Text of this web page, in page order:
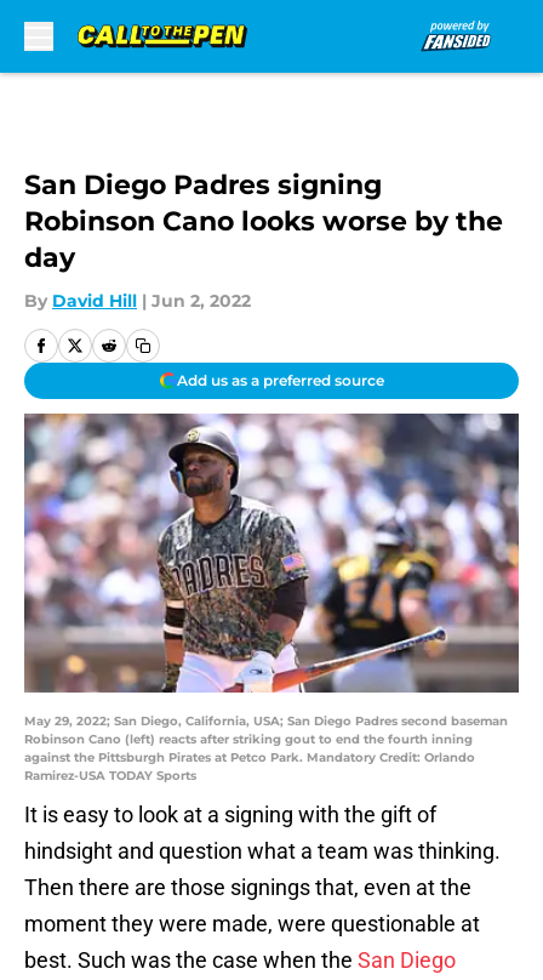
San Diego Padres signing
Robinson Cano looks worse by the
day
By David Hill | Jun 2, 2022
Add us as a preferred source
May 29, 2022; San Diego, California, USA; San Diego Padres second baseman
Robinson Cano (left) reacts after striking gout to end the fourth inning
against the Pittsburgh Pirates at Petco Park. Mandatory Credit: Orlando
Ramirez-USA TODAY Sports
It is easy to look at a signing with the gift of
hindsight and question what a team was thinking.
Then there are those signings that, even at the
moment they were made, were questionable at
best. Such was the case when the San Diego